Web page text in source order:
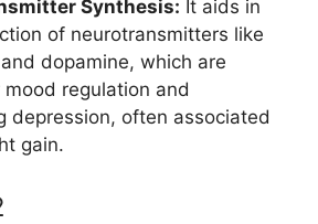
Synthesis: It aids in
of neurotransmitters like
dopamine, which are
mood regulation and
depression, often associated
gain.